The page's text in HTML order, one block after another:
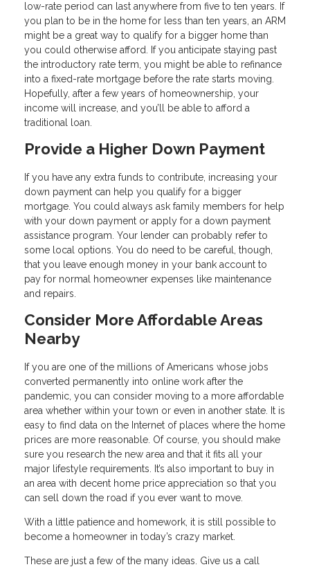
low-rate period can last anywhere from five to ten years. If
you plan to be in the home for less than ten years, an ARM
might be a great way to qualify for a bigger home than
you could otherwise afford. If you anticipate staying past
the introductory rate term, you might be able to refinance
into a fixed-rate mortgage before the rate starts moving.
Hopefully, after a few years of homeownership, your
income will increase, and you’ll be able to afford a
traditional loan.
Provide a Higher Down Payment
If you have any extra funds to contribute, increasing your
down payment can help you qualify for a bigger
mortgage. You could always ask family members for help
with your down payment or apply for a down payment
assistance program. Your lender can probably refer to
some local options. You do need to be careful, though,
that you leave enough money in your bank account to
pay for normal homeowner expenses like maintenance
and repairs.
Consider More Affordable Areas
Nearby
If you are one of the millions of Americans whose jobs
converted permanently into online work after the
pandemic, you can consider moving to a more affordable
area whether within your town or even in another state. It is
easy to find data on the Internet of places where the home
prices are more reasonable. Of course, you should make
sure you research the new area and that it fits all your
major lifestyle requirements. It’s also important to buy in
an area with decent home price appreciation so that you
can sell down the road if you ever want to move.
With a little patience and homework, it is still possible to
become a homeowner in today’s crazy market.
These are just a few of the many ideas. Give us a call